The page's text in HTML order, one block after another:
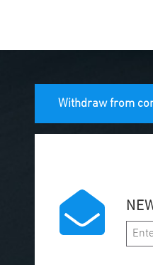
Withdraw from